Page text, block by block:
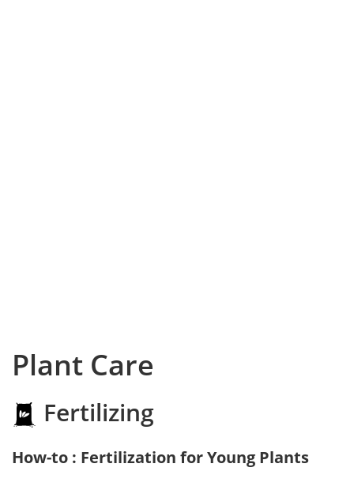
Plant Care
Fertilizing
How-to : Fertilization for Young Plants